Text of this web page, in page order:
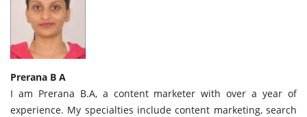
Prerana B A
I am Prerana B.A, a content marketer with over a year of
experience. My specialties include content marketing, search